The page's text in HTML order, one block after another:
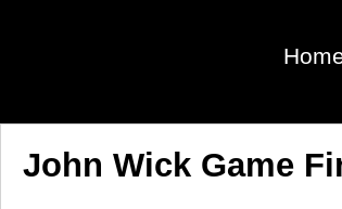
John Wick Game